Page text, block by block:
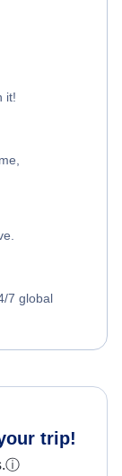
it!
7 global
trip!
ⓘ